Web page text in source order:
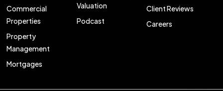
Commercial
Properties
Property
Management
Mortgages
Valuation
Podcast
Client Reviews
Careers